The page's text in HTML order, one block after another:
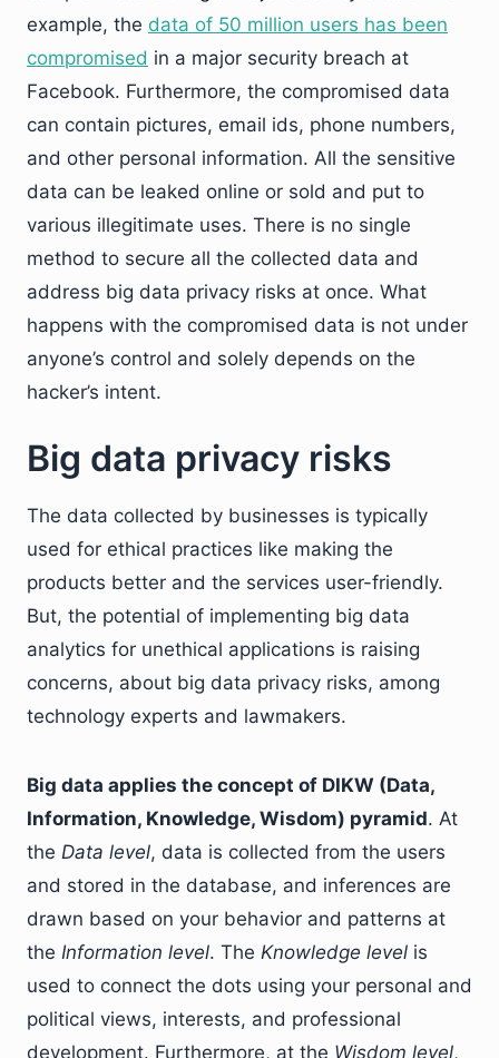
example, the data of 50 million users has been
compromised in a major security breach at
Facebook. Furthermore, the compromised data
can contain pictures, email ids, phone numbers,
and other personal information. All the sensitive
data can be leaked online or sold and put to
various illegitimate uses. There is no single
method to secure all the collected data and
address big data privacy risks at once. What
happens with the compromised data is not under
anyone’s control and solely depends on the
hacker’s intent.
Big data privacy risks
The data collected by businesses is typically
used for ethical practices like making the
products better and the services user-friendly.
But, the potential of implementing big data
analytics for unethical applications is raising
concerns, about big data privacy risks, among
technology experts and lawmakers.
Big data applies the concept of DIKW (Data,
Information, Knowledge, Wisdom) pyramid. At
the Data level, data is collected from the users
and stored in the database, and inferences are
drawn based on your behavior and patterns at
the Information level. The Knowledge level is
used to connect the dots using your personal and
political views, interests, and professional
development. Furthermore, at the Wisdom level,